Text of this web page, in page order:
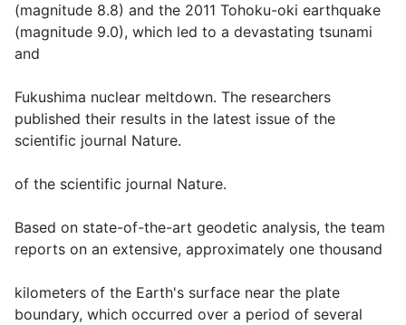
(magnitude 8.8) and the 2011 Tohoku-oki earthquake
(magnitude 9.0), which led to a devastating tsunami
and
Fukushima nuclear meltdown. The researchers
published their results in the latest issue of the
scientific journal Nature.
of the scientific journal Nature.
Based on state-of-the-art geodetic analysis, the team
reports on an extensive, approximately one thousand
kilometers of the Earth's surface near the plate
boundary, which occurred over a period of several